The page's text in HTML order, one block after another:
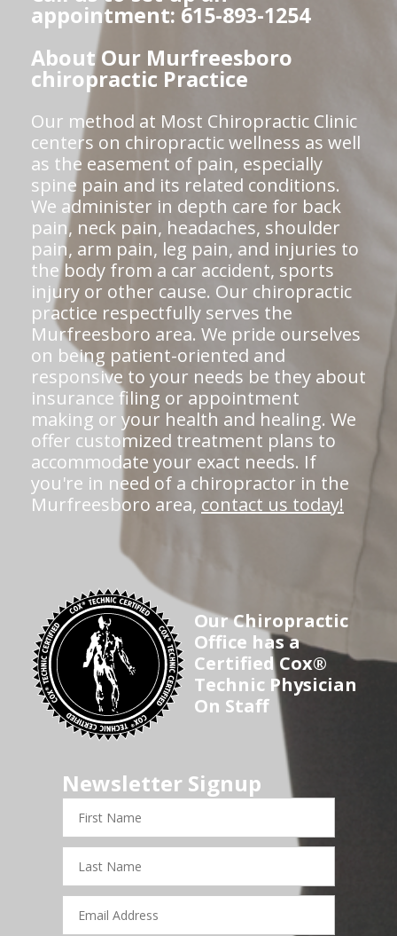
appointment: 615-893-1254
About Our Murfreesboro
chiropractic Practice
Our method at Most Chiropractic Clinic
centers on chiropractic wellness as well
as the easement of pain, especially
spine pain and its related conditions.
We administer in depth care for back
pain, neck pain, headaches, shoulder
pain, arm pain, leg pain, and injuries to
the body from a car accident, sports
injury or other cause. Our chiropractic
practice respectfully serves the
Murfreesboro area. We pride ourselves
on being patient-oriented and
responsive to your needs be they about
insurance filing or appointment
making or your health and healing. We
offer customized treatment plans to
accommodate your exact needs. If
you're in need of a chiropractor in the
Murfreesboro area, contact us today!
Our Chiropractic
Office has a
Certified Cox®
Technic Physician
On Staff
Newsletter Signup
First
Name
Last
Name
Email
Address